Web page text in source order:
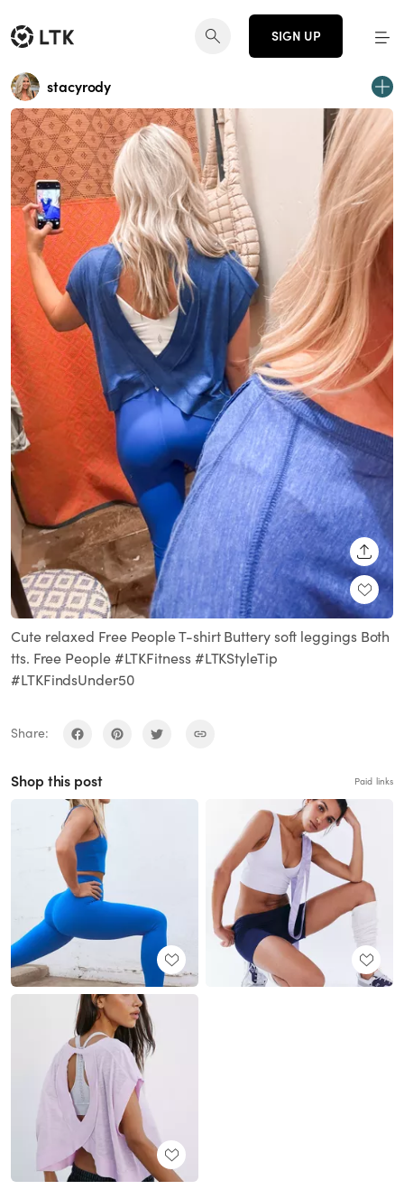
SIGN UP
stacyrody
Cute relaxed Free People T-shirt Buttery soft leggings Both
tts. Free People #LTKFitness #LTKStyleTip
#LTKFindsUnder50
Share:
Shop this post Paid links